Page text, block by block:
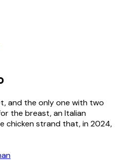
and the only one with two
the breast, an Italian
chicken strand that, in 2024,